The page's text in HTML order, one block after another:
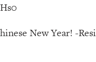
New Year! -